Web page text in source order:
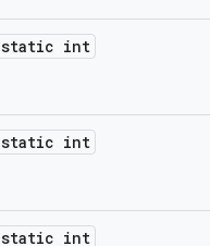
static int
static int
static int